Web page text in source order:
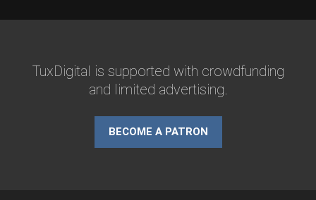
TuxDigital is supported with crowdfunding
and limited advertising.
BECOME A PATRON